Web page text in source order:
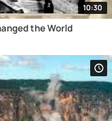
10:30
the World